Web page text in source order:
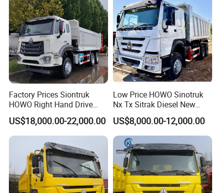
Factory Prices Siontruk
HOWO Right Hand Drive
Dump Truck 6X4 10 Wheels
371HP Euro2 Diesel Engine
Tipper Truck for Sale
US$18,000.00-22,000.00
Low Price HOWO Sinotruk
Nx Tx Sitrak Diesel New
Manufacturer Crawler 10
Wheel 6X4 8X4 371 400
430HP Heavy Duty Mining
Cargo Tipping Tipper
Dumper Dump Truck
US$8,000.00-12,000.00